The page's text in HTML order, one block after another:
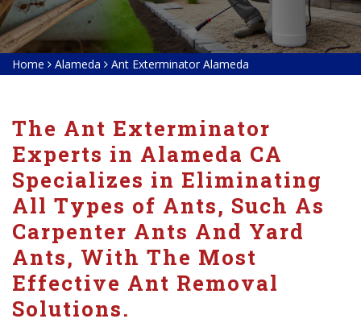
Home Alameda Ant Exterminator Alameda
The Ant Exterminator
Experts in Alameda CA
Specializes in Eliminating
All Types of Ants, Such As
Carpenter Ants And Yard
Ants, With The Most
Effective Ant Removal
Solutions.